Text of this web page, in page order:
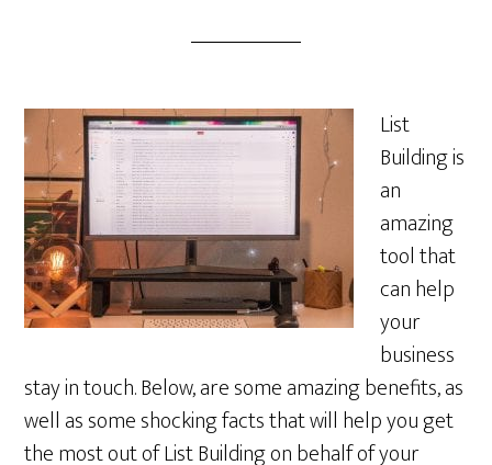
List
Building is
an
amazing
tool that
can help
your
business
stay in touch. Below, are some amazing benefits, as
well as some shocking facts that will help you get
the most out of List Building on behalf of your